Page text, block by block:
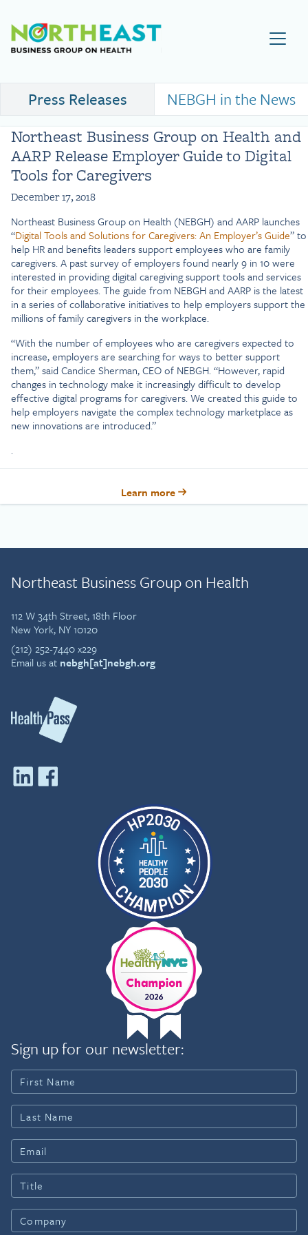
Visit NEBGH Home Page
Press Releases
NEBGH in the News
Northeast Business Group on Health and
AARP Release Employer Guide to Digital
Tools for Caregivers
December 17, 2018
Northeast Business Group on Health (NEBGH) and AARP launches
“Digital Tools and Solutions for Caregivers: An Employer’s Guide” to
help HR and benefits leaders support employees who are family
caregivers. A past survey of employers found nearly 9 in 10 were
interested in providing digital caregiving support tools and services
for their employees. The guide from NEBGH and AARP is the latest
in a series of collaborative initiatives to help employers support the
millions of family caregivers in the workplace.
“With the number of employees who are caregivers expected to
increase, employers are searching for ways to better support
them,” said Candice Sherman, CEO of NEBGH. “However, rapid
changes in technology make it increasingly difficult to develop
effective digital programs for caregivers. We created this guide to
help employers navigate the complex technology marketplace as
new innovations are introduced.”
.
Learn more
Northeast Business Group on Health
112 W 34th Street, 18th Floor
New York, NY 10120
(212) 252-7440 x229
Email us at nebgh[at]nebgh.org
Sign up for our newsletter: